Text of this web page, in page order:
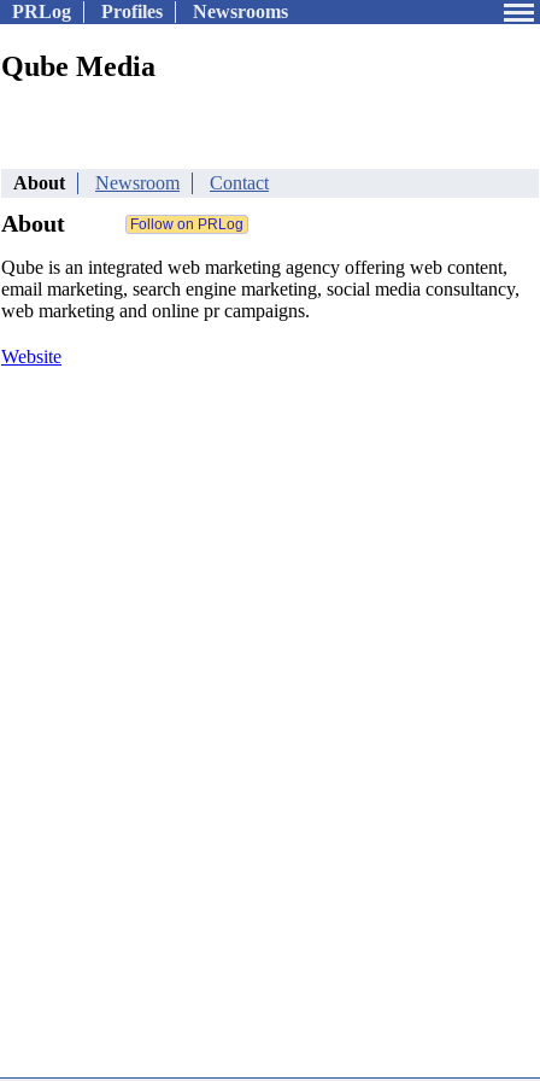
PRLog Profiles Newsrooms
Qube Media
About Newsroom Contact
About
Qube is an integrated web marketing agency offering web content,
email marketing, search engine marketing, social media consultancy,
web marketing and online pr campaigns.
Website